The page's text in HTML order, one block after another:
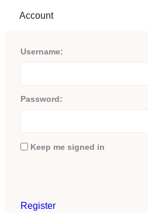
Account
Username:
Password:
Keep me signed in
Register